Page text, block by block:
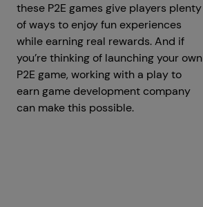
these P2E games give players plenty
of ways to enjoy fun experiences
while earning real rewards. And if
you’re thinking of launching your own
P2E game, working with a play to
earn game development company
can make this possible.